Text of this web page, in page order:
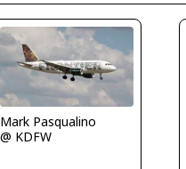
Mark Pasqualino
@ KDFW